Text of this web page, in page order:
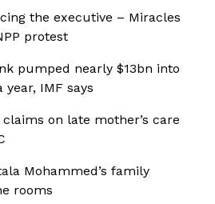
the executive – Miracles
protest
pumped nearly $13bn into
IMF says
claims on late mother’s care
Mohammed’s family
rooms